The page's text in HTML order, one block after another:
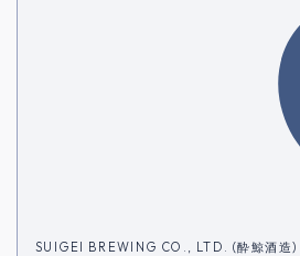
SUIGEI BREWING CO., LTD. (酔鯨酒造)